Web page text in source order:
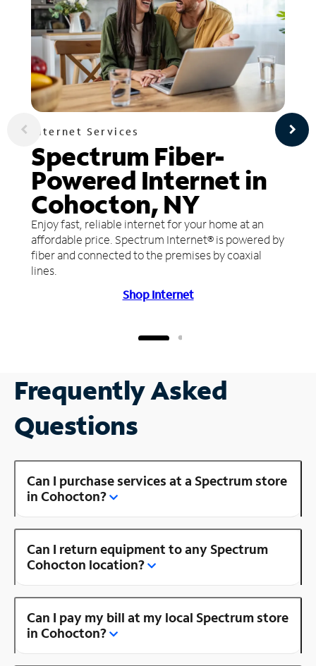
Internet Services
Spectrum Fiber-
Powered Internet in
Cohocton, NY
Enjoy fast, reliable internet for your home at an
affordable price. Spectrum Internet® is powered by
fiber and connected to the premises by coaxial
lines.
Shop Internet
Frequently Asked
Questions
Can I purchase services at a Spectrum store
in Cohocton?
Can I return equipment to any Spectrum
Cohocton location?
Can I pay my bill at my local Spectrum store
in Cohocton?